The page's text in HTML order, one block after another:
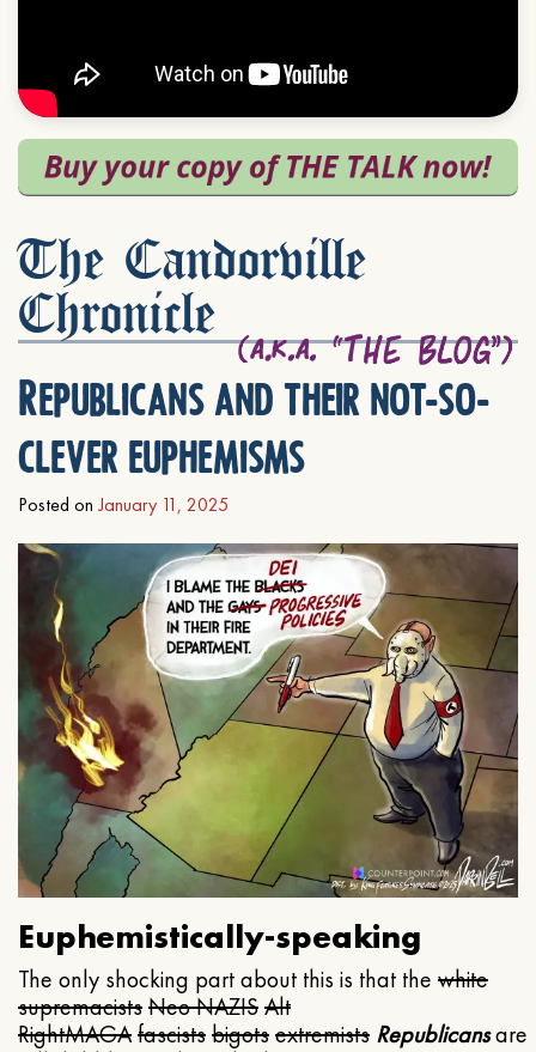
The Candorville
Chronicle
Republicans and their not-so-
clever euphemisms
Posted on January 11, 2025
Euphemistically-speaking
The only shocking part about this is that the white
supremacistsNeo NAZISAlt
RightMAGAfascistsbigotsextremists Republicansare